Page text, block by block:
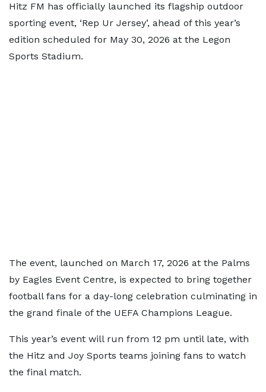
Hitz FM has officially launched its flagship outdoor
sporting event, ‘Rep Ur Jersey’, ahead of this year’s
edition scheduled for May 30, 2026 at the Legon
Sports Stadium.
The event, launched on March 17, 2026 at the Palms
by Eagles Event Centre, is expected to bring together
football fans for a day-long celebration culminating in
the grand finale of the UEFA Champions League.
This year’s event will run from 12 pm until late, with
the Hitz and Joy Sports teams joining fans to watch
the final match.